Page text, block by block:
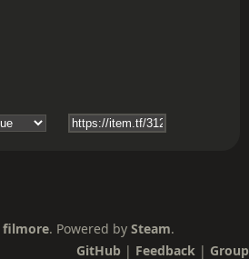
filmore. Powered by Steam.
GitHub | Feedback | Group